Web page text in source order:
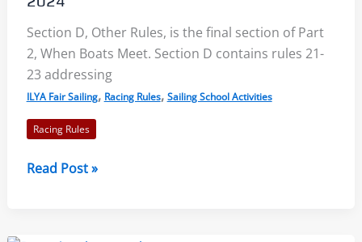
2021-
2024
Section D, Other Rules, is the final section of Part
2, When Boats Meet. Section D contains rules 21-
23 addressing
ILYA Fair Sailing, Racing Rules, Sailing School Activities
Racing Rules
Rules
Read Post »